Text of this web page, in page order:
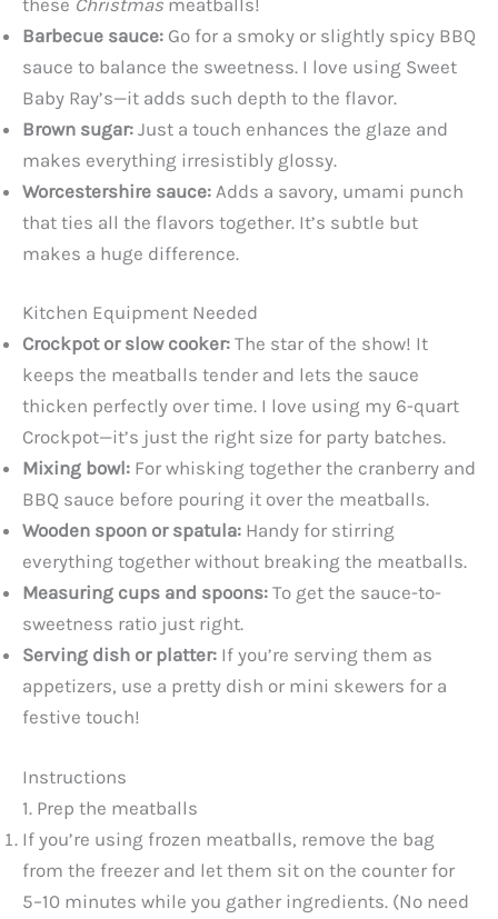
Barbecue sauce: Go for a smoky or slightly spicy BBQ
sauce to balance the sweetness. I love using Sweet
Baby Ray’s—it adds such depth to the flavor.
Brown sugar: Just a touch enhances the glaze and
makes everything irresistibly glossy.
Worcestershire sauce: Adds a savory, umami punch
that ties all the flavors together. It’s subtle but
makes a huge difference.
Kitchen Equipment Needed
Crockpot or slow cooker: The star of the show! It
keeps the meatballs tender and lets the sauce
thicken perfectly over time. I love using my 6-quart
Crockpot—it’s just the right size for party batches.
Mixing bowl: For whisking together the cranberry and
BBQ sauce before pouring it over the meatballs.
Wooden spoon or spatula: Handy for stirring
everything together without breaking the meatballs.
Measuring cups and spoons: To get the sauce-to-
sweetness ratio just right.
Serving dish or platter: If you’re serving them as
appetizers, use a pretty dish or mini skewers for a
festive touch!
Instructions
1. Prep the meatballs
If you’re using frozen meatballs, remove the bag
from the freezer and let them sit on the counter for
5–10 minutes while you gather ingredients. (No need